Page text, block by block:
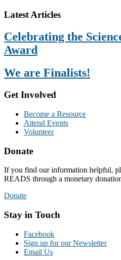
Footer
Latest Articles
Celebrating the
Award
We are Finalists!
Get Involved
Become a Resource
Attend Events
Volunteer
Donate
If you find our information helpful,
READS through a monetary
Donate
Stay in Touch
Facebook
Sign up for our Newsletter
Email Us